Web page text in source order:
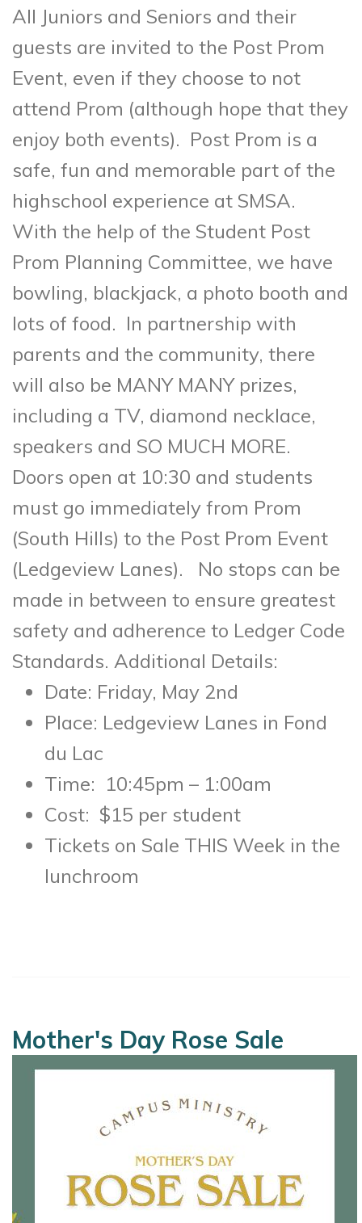
All Juniors and Seniors and their
guests are invited to the Post Prom
Event, even if they choose to not
attend Prom (although hope that they
enjoy both events). Post Prom is a
safe, fun and memorable part of the
highschool experience at SMSA.
With the help of the Student Post
Prom Planning Committee, we have
bowling, blackjack, a photo booth and
lots of food. In partnership with
parents and the community, there
will also be MANY MANY prizes,
including a TV, diamond necklace,
speakers and SO MUCH MORE.
Doors open at 10:30 and students
must go immediately from Prom
(South Hills) to the Post Prom Event
(Ledgeview Lanes). No stops can be
made in between to ensure greatest
safety and adherence to Ledger Code
Standards. Additional Details:
Date: Friday, May 2nd
Place: Ledgeview Lanes in Fond
du Lac
Time: 10:45pm – 1:00am
Cost: $15 per student
Tickets on Sale THIS Week in the
lunchroom
Mother's Day Rose Sale